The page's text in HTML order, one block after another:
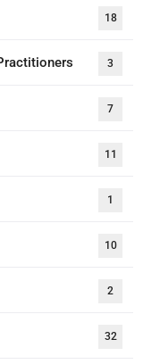
18
3
7
11
1
10
2
32